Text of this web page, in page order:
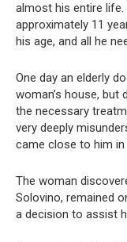
almost his entire
approximately 11
his age, and all he
One day an elderly
woman’s house, but
the necessary
very deeply
came close to him
The woman
Solovino, remained
a decision to assist